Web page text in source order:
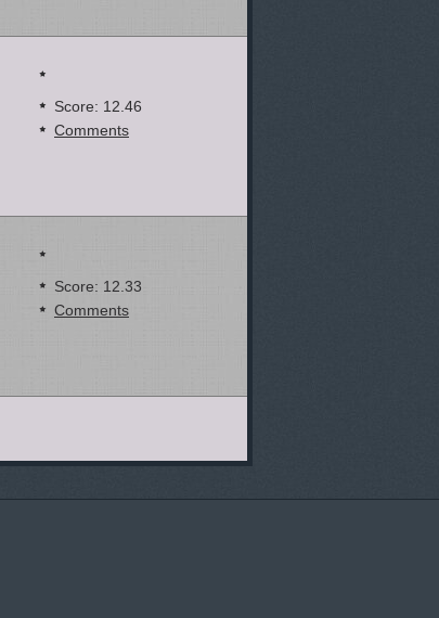
Score: 12.46
Comments
Score: 12.33
Comments